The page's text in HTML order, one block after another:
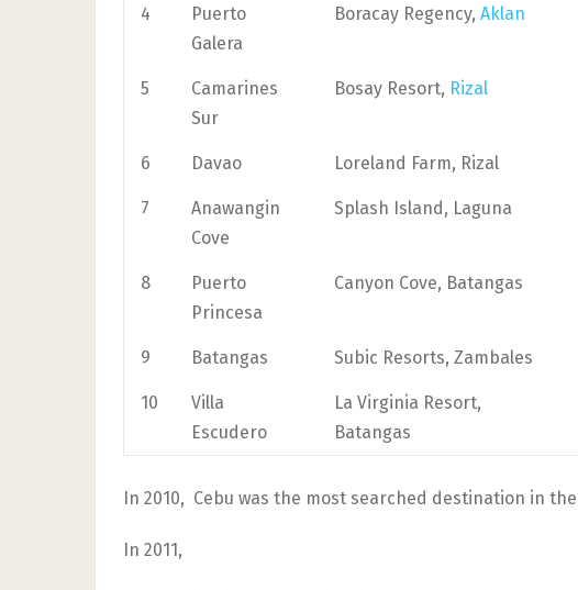
4
Puerto
Galera
Boracay Regency, Aklan
5
Camarines
Sur
Bosay Resort, Rizal
6 Davao Loreland Farm, Rizal
7
Anawangin
Cove
Splash Island, Laguna
8
Puerto
Princesa
Canyon Cove, Batangas
9 Batangas Subic Resorts, Zambales
10
Villa
Escudero
La Virginia Resort,
Batangas
In 2010, Cebu was the most searched destination in
In 2011,